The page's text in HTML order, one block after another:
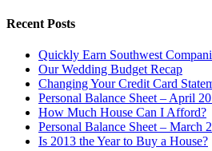
Recent Posts
Quickly Earn Southwest
Our Wedding Budget Recap
Changing Your Credit Card
Personal Balance Sheet – April
How Much House Can I Afford?
Personal Balance Sheet – March
Is 2013 the Year to Buy a House?